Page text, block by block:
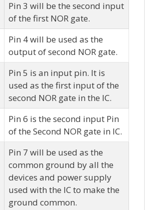
Pin 3 will be the second input
of the first NOR gate.
Pin 4 will be used as the
output of second NOR gate.
Pin 5 is an input pin. It is
used as the first input of the
second NOR gate in the IC.
Pin 6 is the second input Pin
of the Second NOR gate in IC.
Pin 7 will be used as the
common ground by all the
devices and power supply
used with the IC to make the
ground common.